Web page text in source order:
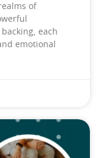
of
each
emotional